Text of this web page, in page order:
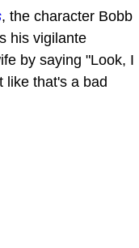
, the character Bobb
his vigilante
by saying "Look, I
like that's a bad